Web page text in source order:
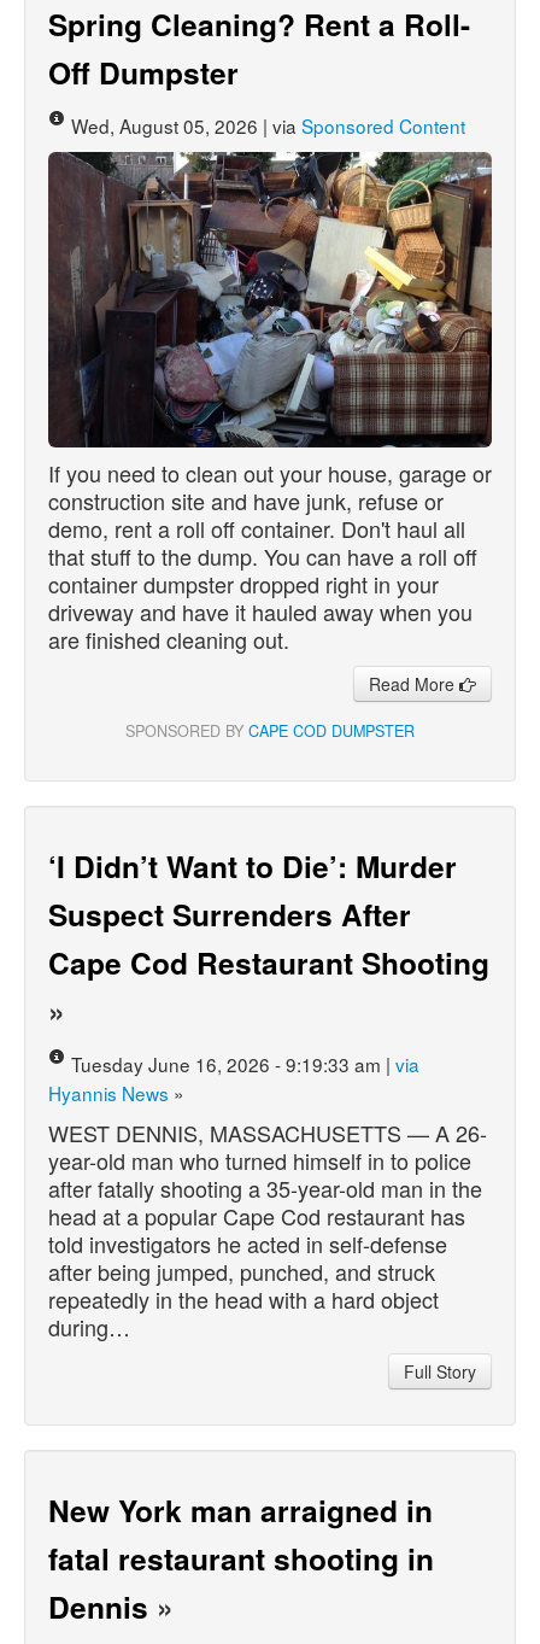
Spring Cleaning? Rent a Roll-
Off Dumpster
Wed, August 05, 2026 | via Sponsored Content
If you need to clean out your house, garage or
construction site and have junk, refuse or
demo, rent a roll off container. Don't haul all
that stuff to the dump. You can have a roll off
container dumpster dropped right in your
driveway and have it hauled away when you
are finished cleaning out.
Read More
SPONSORED BY CAPE COD DUMPSTER
‘I Didn’t Want to Die’: Murder
Suspect Surrenders After
Cape Cod Restaurant Shooting
»
Tuesday June 16, 2026 - 9:19:33 am | via
Hyannis News »
WEST DENNIS, MASSACHUSETTS — A 26-
year-old man who turned himself in to police
after fatally shooting a 35-year-old man in the
head at a popular Cape Cod restaurant has
told investigators he acted in self-defense
after being jumped, punched, and struck
repeatedly in the head with a hard object
during…
Full Story
New York man arraigned in
fatal restaurant shooting in
Dennis »